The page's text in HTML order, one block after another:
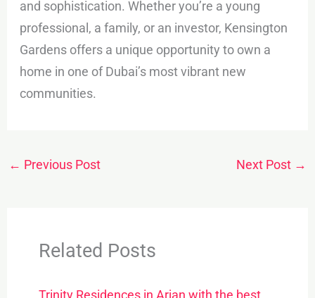
and sophistication. Whether you’re a young
professional, a family, or an investor, Kensington
Gardens offers a unique opportunity to own a
home in one of Dubai’s most vibrant new
communities.
← Previous Post Next Post →
Related Posts
Trinity Residences in Arjan with the best